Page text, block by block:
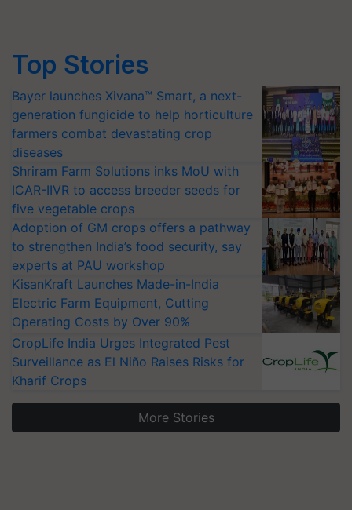
Top Stories
Bayer launches Xivana™ Smart, a next-
generation fungicide to help horticulture
farmers combat devastating crop
diseases
Shriram Farm Solutions inks MoU with
ICAR-IIVR to access breeder seeds for
five vegetable crops
Adoption of GM crops offers a pathway
to strengthen India’s food security, say
experts at PAU workshop
KisanKraft Launches Made-in-India
Electric Farm Equipment, Cutting
Operating Costs by Over 90%
CropLife India Urges Integrated Pest
Surveillance as El Niño Raises Risks for
Kharif Crops
More Stories